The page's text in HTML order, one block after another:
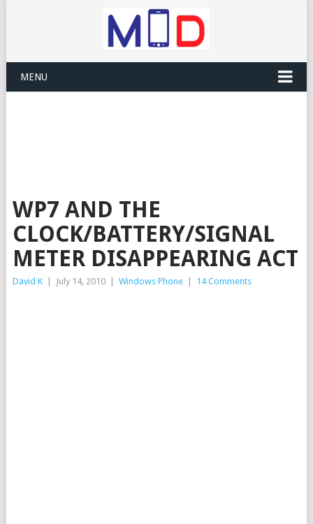
MENU
WP7 AND THE
CLOCK/BATTERY/SIGNAL
METER DISAPPEARING ACT
David K July 14, 2010 Windows Phone 14 Comments